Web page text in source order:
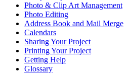
Photo & Clip Art Management
Photo Editing
Address Book and Mail Merge
Calendars
Sharing Your Project
Printing Your Project
Getting Help
Glossary